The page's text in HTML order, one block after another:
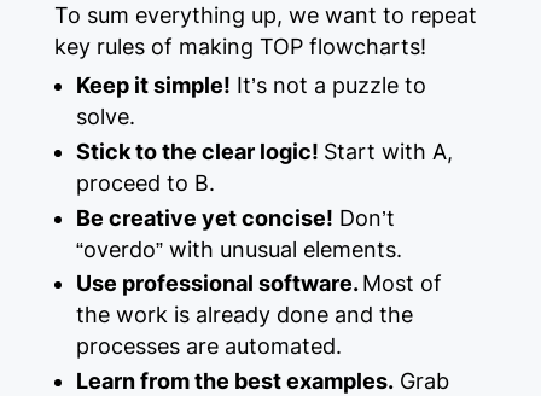
To sum everything up, we want to repeat
key rules of making TOP flowcharts!
Keep it simple! It’s not a puzzle to
solve.
Stick to the clear logic! Start with A,
proceed to B.
Be creative yet concise! Don’t
“overdo” with unusual elements.
Use professional software.Most of
the work is already done and the
processes are automated.
Learn from the best examples.Grab